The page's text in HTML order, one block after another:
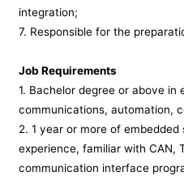
integration;
7. Responsible for the
Job Requirements
1. Bachelor degree or above
communications, automation,
2. 1 year or more of
experience, familiar with CAN,
communication interface